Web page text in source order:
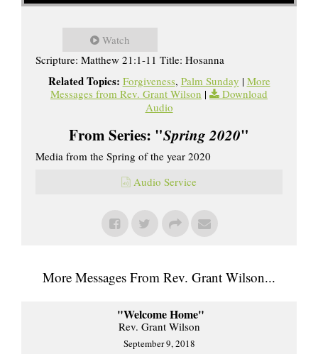
Watch
Scripture: Matthew 21:1-11 Title: Hosanna
Related Topics: Forgiveness, Palm Sunday | More
Messages from Rev. Grant Wilson |
Download
Audio
From Series: "Spring 2020"
Media from the Spring of the year 2020
Audio Service
More Messages From Rev. Grant Wilson...
"Welcome Home"
Rev. Grant Wilson
September 9, 2018